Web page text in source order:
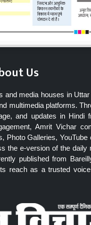
Us
media houses in
multimedia platforms.
and updates in Hindi
Amrit Vichar
Photo Galleries,
the e-version of the daily
published from
reach as a trusted